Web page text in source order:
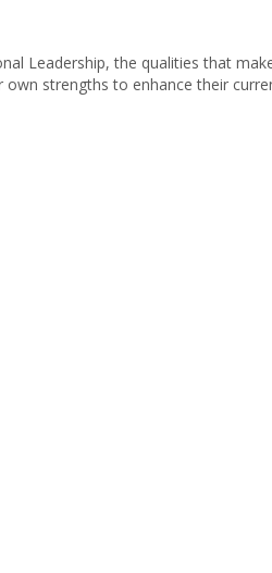
Leadership, the qualities that
strengths to enhance their